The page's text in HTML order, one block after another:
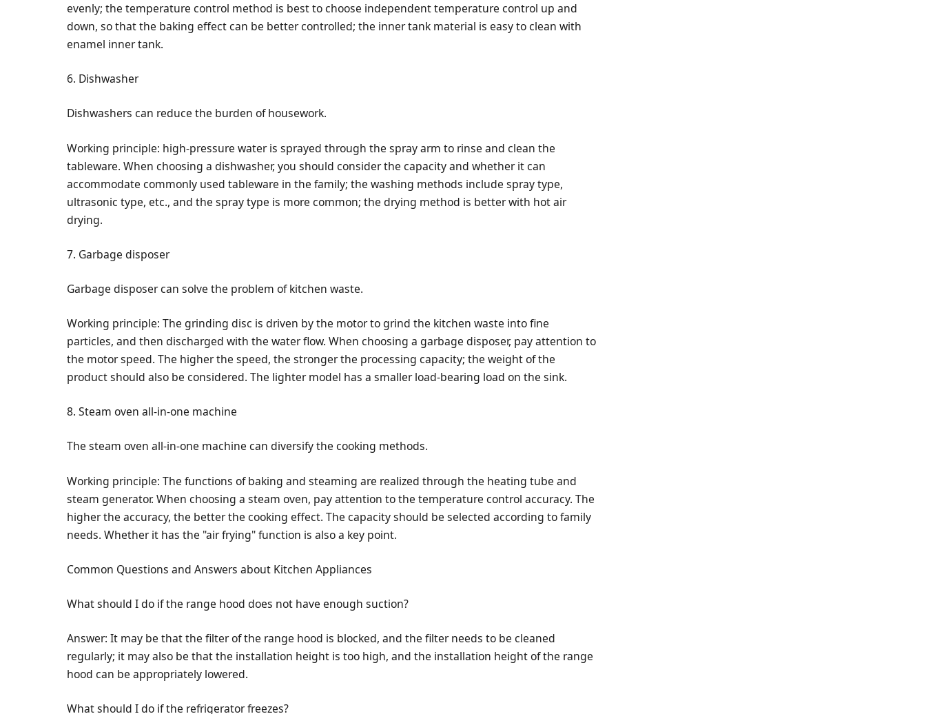
evenly; the temperature control method is best to choose independent temperature control up and
down, so that the baking effect can be better controlled; the inner tank material is easy to clean with
enamel inner tank.
6. Dishwasher
Dishwashers can reduce the burden of housework.
Working principle: high-pressure water is sprayed through the spray arm to rinse and clean the
tableware. When choosing a dishwasher, you should consider the capacity and whether it can
accommodate commonly used tableware in the family; the washing methods include spray type,
ultrasonic type, etc., and the spray type is more common; the drying method is better with hot air
drying.
7. Garbage disposer
Garbage disposer can solve the problem of kitchen waste.
Working principle: The grinding disc is driven by the motor to grind the kitchen waste into fine
particles, and then discharged with the water flow. When choosing a garbage disposer, pay attention to
the motor speed. The higher the speed, the stronger the processing capacity; the weight of the
product should also be considered. The lighter model has a smaller load-bearing load on the sink.
8. Steam oven all-in-one machine
The steam oven all-in-one machine can diversify the cooking methods.
Working principle: The functions of baking and steaming are realized through the heating tube and
steam generator. When choosing a steam oven, pay attention to the temperature control accuracy. The
higher the accuracy, the better the cooking effect. The capacity should be selected according to family
needs. Whether it has the "air frying" function is also a key point.
Common Questions and Answers about Kitchen Appliances
What should I do if the range hood does not have enough suction?
Answer: It may be that the filter of the range hood is blocked, and the filter needs to be cleaned
regularly; it may also be that the installation height is too high, and the installation height of the range
hood can be appropriately lowered.
What should I do if the refrigerator freezes?